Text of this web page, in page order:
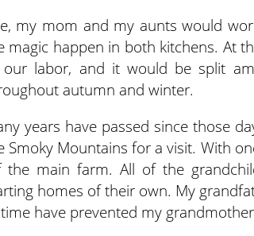
my mom and my aunts would
magic happen in both kitchens. At
labor, and it would be split
autumn and winter.
years have passed since those
Smoky Mountains for a visit. With
the main farm. All of the
homes of their own. My
have prevented my